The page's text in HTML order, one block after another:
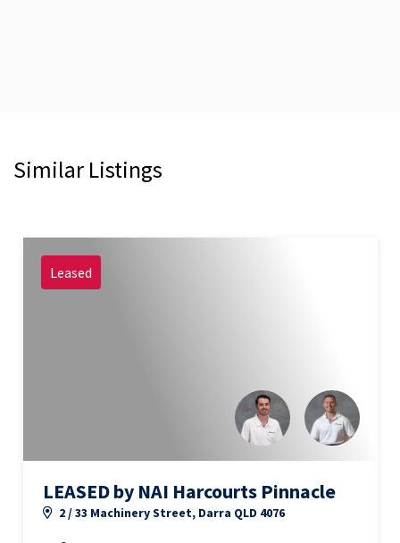
Similar Listings
Leased
LEASED by NAI Harcourts Pinnacle
2 / 33 Machinery Street, Darra QLD 4076